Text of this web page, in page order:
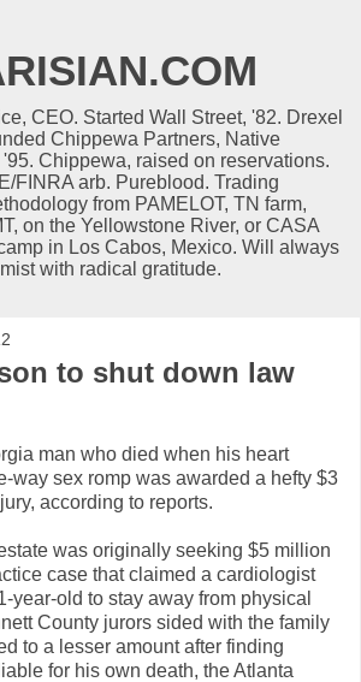
CEO. Started Wall Street, '82. Drexel
Chippewa Partners, Native
Chippewa, raised on reservations.
FINRA arb. Pureblood. Trading
from PAMELOT, TN farm,
on the Yellowstone River, or CASA
in Los Cabos, Mexico. Will always
with radical gratitude.
to shut down law
man who died when his heart
way sex romp was awarded a hefty $3
according to reports.
was originally seeking $5 million
case that claimed a cardiologist
year-old to stay away from physical
County jurors sided with the family
to a lesser amount after finding
for his own death, the Atlanta